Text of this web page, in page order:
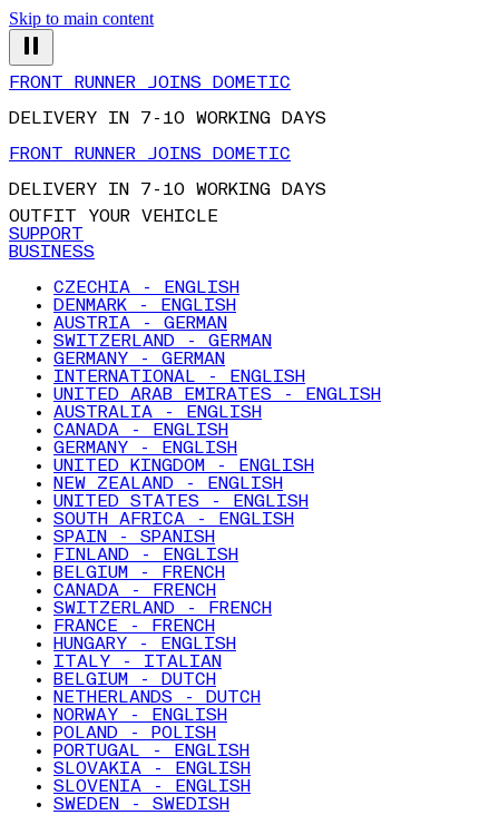
Skip to main content
FRONT RUNNER JOINS DOMETIC
DELIVERY IN 7-10 WORKING DAYS
FRONT RUNNER JOINS DOMETIC
DELIVERY IN 7-10 WORKING DAYS
OUTFIT YOUR VEHICLE
SUPPORT
BUSINESS
CZECHIA - ENGLISH
DENMARK - ENGLISH
AUSTRIA - GERMAN
SWITZERLAND - GERMAN
GERMANY - GERMAN
INTERNATIONAL - ENGLISH
UNITED ARAB EMIRATES - ENGLISH
AUSTRALIA - ENGLISH
CANADA - ENGLISH
GERMANY - ENGLISH
UNITED KINGDOM - ENGLISH
NEW ZEALAND - ENGLISH
UNITED STATES - ENGLISH
SOUTH AFRICA - ENGLISH
SPAIN - SPANISH
FINLAND - ENGLISH
BELGIUM - FRENCH
CANADA - FRENCH
SWITZERLAND - FRENCH
FRANCE - FRENCH
HUNGARY - ENGLISH
ITALY - ITALIAN
BELGIUM - DUTCH
NETHERLANDS - DUTCH
NORWAY - ENGLISH
POLAND - POLISH
PORTUGAL - ENGLISH
SLOVAKIA - ENGLISH
SLOVENIA - ENGLISH
SWEDEN - SWEDISH